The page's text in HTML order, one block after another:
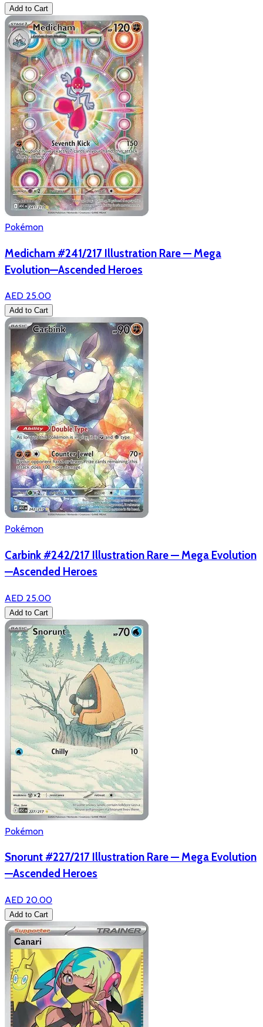
Add to Cart
Pokémon
Medicham #241/217 Illustration Rare — Mega
Evolution—Ascended Heroes
AED 25.00
Add to Cart
Pokémon
Carbink #242/217 Illustration Rare — Mega Evolution
—Ascended Heroes
AED 25.00
Add to Cart
Pokémon
Snorunt #227/217 Illustration Rare — Mega Evolution
—Ascended Heroes
AED 20.00
Add to Cart